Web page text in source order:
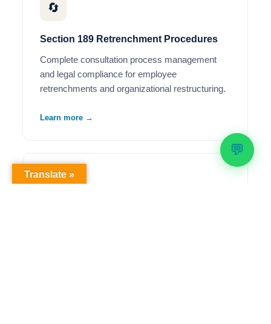
🔄
Section 189 Retrenchment Procedures
Complete consultation process management
and legal compliance for employee
retrenchments and organizational restructuring.
Learn more →
🦺
💬
Translate »